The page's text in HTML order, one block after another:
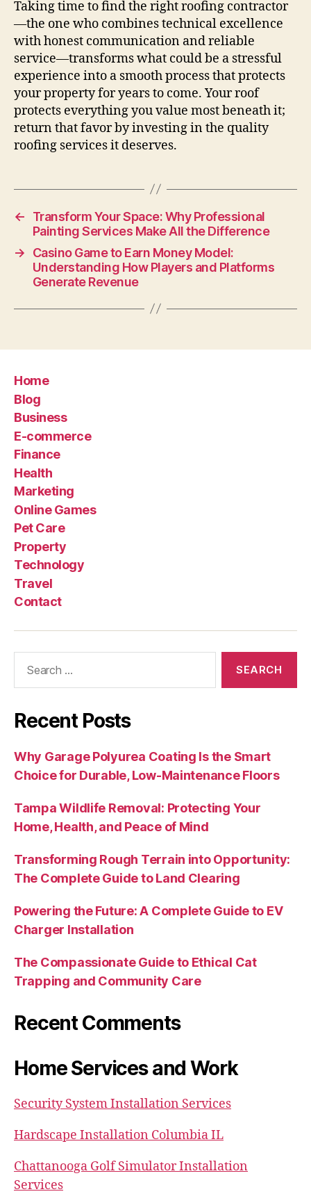
Taking time to find the right roofing contractor
—the one who combines technical excellence
with honest communication and reliable
service—transforms what could be a stressful
experience into a smooth process that protects
your property for years to come. Your roof
protects everything you value most beneath it;
return that favor by investing in the quality
roofing services it deserves.
←
Transform Your Space: Why Professional
Painting Services Make All the Difference
→
Casino Game to Earn Money Model:
Understanding How Players and Platforms
Generate Revenue
Home
Blog
Business
E-commerce
Finance
Health
Marketing
Online Games
Pet Care
Property
Technology
Travel
Contact
Recent Posts
Why Garage Polyurea Coating Is the Smart
Choice for Durable, Low‑Maintenance Floors
Tampa Wildlife Removal: Protecting Your
Home, Health, and Peace of Mind
Transforming Rough Terrain into Opportunity:
The Complete Guide to Land Clearing
Powering the Future: A Complete Guide to EV
Charger Installation
The Compassionate Guide to Ethical Cat
Trapping and Community Care
Recent Comments
Home Services and Work
Security System Installation Services
Hardscape Installation Columbia IL
Chattanooga Golf Simulator Installation
Services